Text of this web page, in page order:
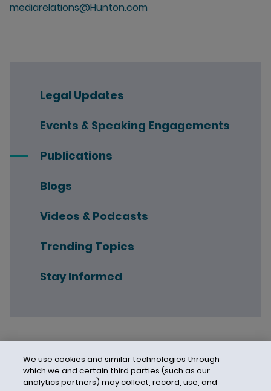
Legal Updates
Events & Speaking Engagements
Publications
Blogs
Videos & Podcasts
Trending Topics
Stay Informed
mediarelations@Hunton.com
We use cookies and similar technologies through
which we and certain third parties (such as our
analytics partners) may collect, record, use, and